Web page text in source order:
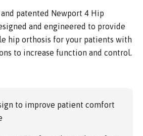
patented Newport 4 Hip
and engineered to provide
hip orthosis for your patients with
to increase function and control.
to improve patient comfort